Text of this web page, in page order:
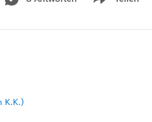
Show menu
K.K.)